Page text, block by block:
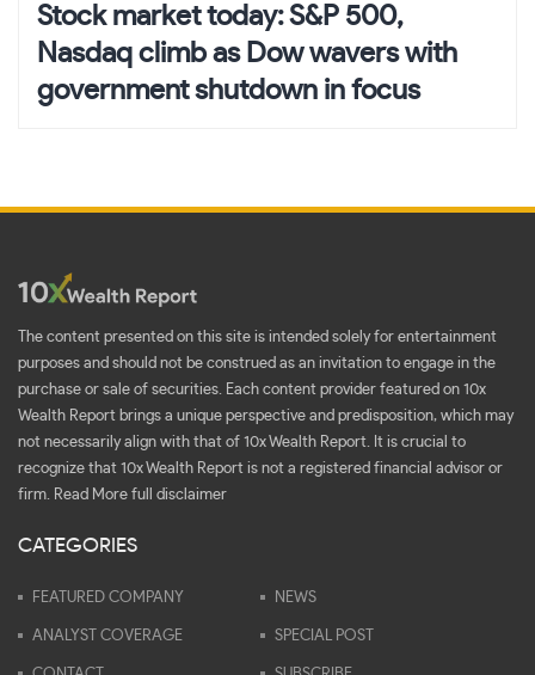
Stock market today: S&P 500,
Nasdaq climb as Dow wavers with
government shutdown in focus
The content presented on this site is intended solely for entertainment
purposes and should not be construed as an invitation to engage in the
purchase or sale of securities. Each content provider featured on 10x
Wealth Report brings a unique perspective and predisposition, which may
not necessarily align with that of 10x Wealth Report. It is crucial to
recognize that 10x Wealth Report is not a registered financial advisor or
firm. Read More full disclaimer
CATEGORIES
FEATURED COMPANY NEWS
ANALYST COVERAGE SPECIAL POST